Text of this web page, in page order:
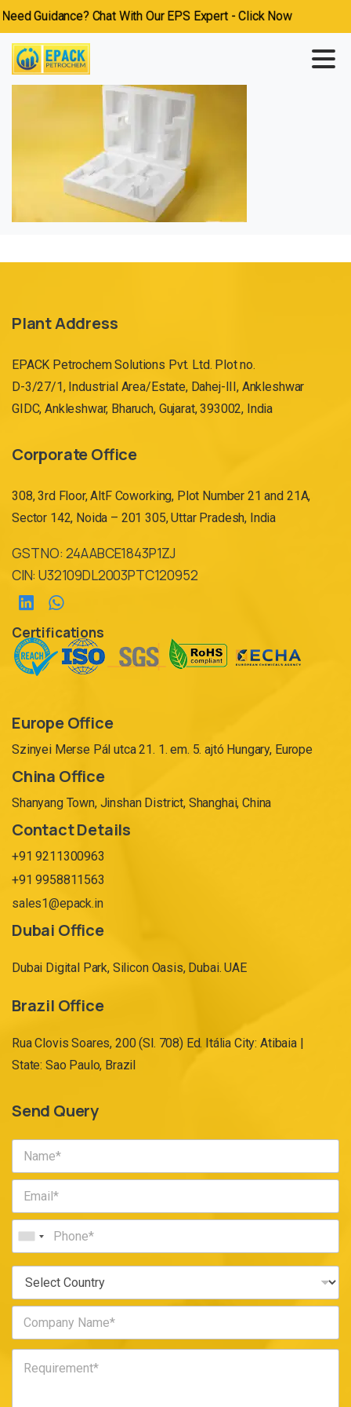
Guidance? Chat With Our EPS Expert - Click Now
Plant Address
EPACK Petrochem Solutions Pvt. Ltd. Plot no.
D-3/27/1, Industrial Area/Estate, Dahej-III, Ankleshwar
GIDC, Ankleshwar, Bharuch, Gujarat, 393002, India
Corporate Office
308, 3rd Floor, AltF Coworking, Plot Number 21 and 21A,
Sector 142, Noida – 201 305, Uttar Pradesh, India
GST NO: 24AABCE1843P1ZJ
CIN: U32109DL2003PTC120952
Certifications
Europe Office
Szinyei Merse Pál utca 21. 1. em. 5. ajtó Hungary, Europe
China Office
Shanyang Town, Jinshan District, Shanghai, China
Contact Details
+91 9211300963
+91 9958811563
sales1@epack.in
Dubai Office
Dubai Digital Park, Silicon Oasis, Dubai. UAE
Brazil Office
Rua Clovis Soares, 200 (Sl. 708) Ed. Itália City: Atibaia |
State: Sao Paulo, Brazil
Send Query